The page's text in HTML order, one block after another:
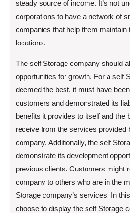
steady source of income. It’s not
corporations to have a network of
companies that help them maintain
locations.
The self Storage company should
opportunities for growth. For a self
deemed the best, it must have
customers and demonstrated its
benefits it provides to itself and the
receive from the services provided
company. Additionally, the self
demonstrate its development
previous clients. Customers might
company to others who are in the
Storage company’s services. In
choose to display the self Storage